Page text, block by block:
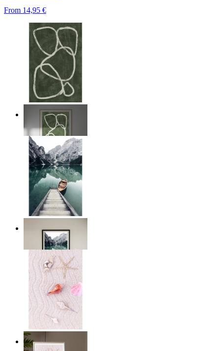
From 14,95 €
Deep Green Flow
From 14,95 €
Dockside Dreams
14,95 €
Starfish Dreams